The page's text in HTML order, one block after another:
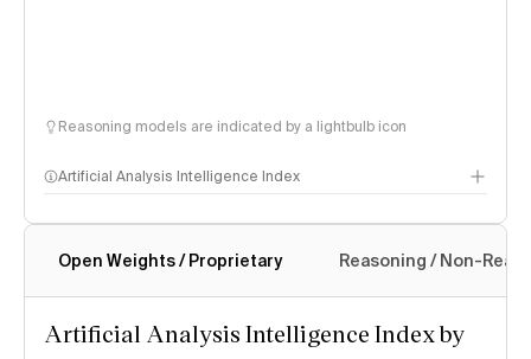
Reasoning models are indicated by a lightbulb icon
Artificial Analysis Intelligence Index
Intelligence Index methodology
Open Weights / Proprietary Reasoning / Non-
Artificial Analysis Intelligence Index by